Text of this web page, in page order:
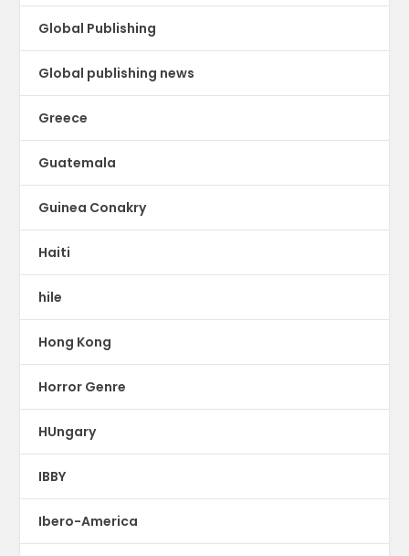
Global Publishing
Global publishing news
Greece
Guatemala
Guinea Conakry
Haiti
hile
Hong Kong
Horror Genre
HUngary
IBBY
Ibero-America